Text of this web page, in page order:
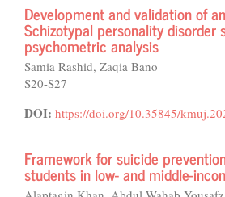
Development and validation of
Schizotypal personality disorder
psychometric analysis
Samia Rashid, Zaqia Bano
S20-S27
DOI: https://doi.org/10.35845/
Framework for suicide
students in low- and middle-